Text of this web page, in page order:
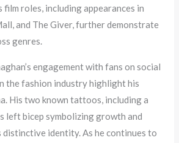
film roles, including appearances in
and The Giver, further demonstrate
genres.
engagement with fans on social
the fashion industry highlight his
His two known tattoos, including a
left bicep symbolizing growth and
identity. As he continues to